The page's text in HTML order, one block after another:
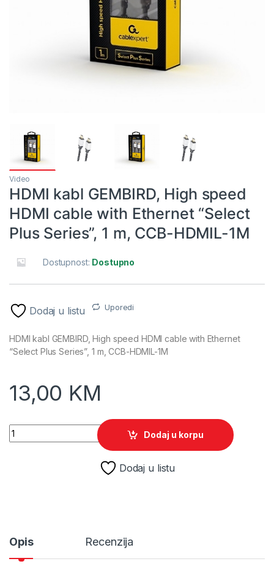
Video
HDMI kabl GEMBIRD, High speed
HDMI cable with Ethernet “Select
Plus Series”, 1 m, CCB-HDMIL-1M
Dostupnost: Dostupno
Dodaj u listu Uporedi
HDMI kabl GEMBIRD, High speed HDMI cable with Ethernet
“Select Plus Series”, 1 m, CCB-HDMIL-1M
13,00 KM
HDMI kabl GEMBIRD, High speed HDMI cable with Ethernet
Dodaj u korpu
Dodaj u listu
Opis Recenzija